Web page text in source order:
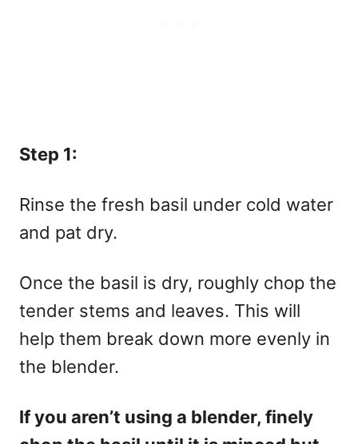
Step 1:
Rinse the fresh basil under cold water
and pat dry.
Once the basil is dry, roughly chop the
tender stems and leaves. This will
help them break down more evenly in
the blender.
If you aren’t using a blender, finely